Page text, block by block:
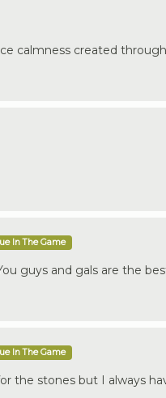
calmness created
In The Game
guys and gals are the
In The Game
the stones but I always